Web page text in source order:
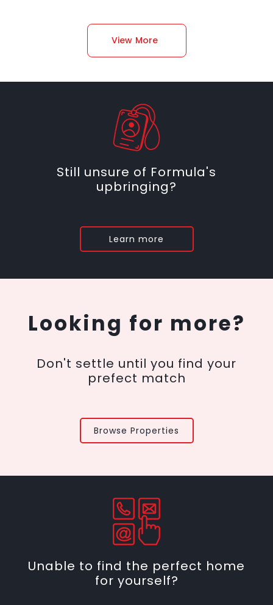
View More
Still unsure of Formula's
upbringing?
Learn more
Looking for more?
Don't settle until you find your
prefect match
Browse Properties
Unable to find the perfect home
for yourself?